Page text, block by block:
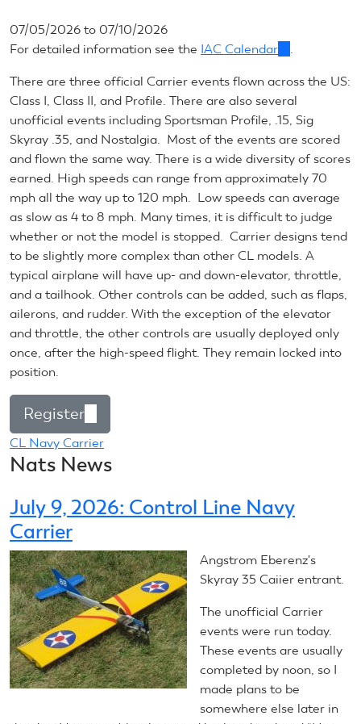
07/05/2026 to 07/10/2026
For detailed information see the IAC Calendar (link
external)
.
There are three official Carrier events flown across the US:
Class I, Class II, and Profile. There are also several
unofficial events including Sportsman Profile, .15, Sig
Skyray .35, and Nostalgia. Most of the events are scored
and flown the same way. There is a wide diversity of scores
earned. High speeds can range from approximately 70
mph all the way up to 120 mph. Low speeds can average
as slow as 4 to 8 mph. Many times, it is difficult to judge
whether or not the model is stopped. Carrier designs tend
to be slightly more complex than other CL models. A
typical airplane will have up- and down-elevator, throttle,
and a tailhook. Other controls can be added, such as flaps,
ailerons, and rudder. With the exception of the elevator
and throttle, the other controls are usually deployed only
once, after the high-speed flight. They remain locked into
position.
Register
is
external)
CL Navy Carrier
Nats News
July 9, 2026: Control Line Navy
Carrier
Angstrom Eberenz's
Skyray 35 Caiier entrant.
The unofficial Carrier
events were run today.
These events are usually
completed by noon, so I
made plans to be
somewhere else later in